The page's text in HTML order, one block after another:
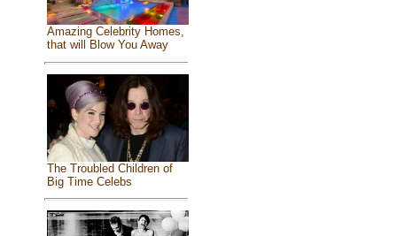
Amazing Celebrity Homes,
that will Blow You Away
The Troubled Children of
Big Time Celebs